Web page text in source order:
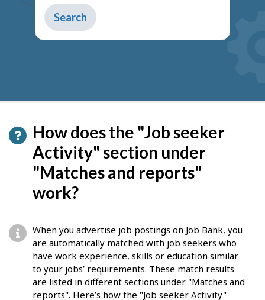
Type
to
get
How does the "Job seeker
Activity" section under
"Matches and reports"
work?
When you advertise job postings on Job Bank, you
are automatically matched with job seekers who
have work experience, skills or education similar
to your jobs’ requirements. These match results
are listed in different sections under "Matches and
reports". Here’s how the "Job seeker Activity"